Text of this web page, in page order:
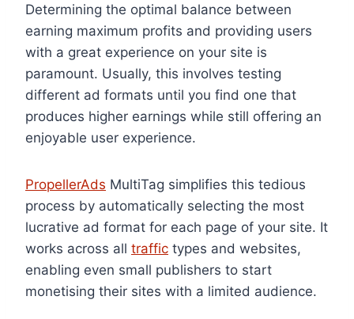
Determining the optimal balance between
earning maximum profits and providing users
with a great experience on your site is
paramount. Usually, this involves testing
different ad formats until you find one that
produces higher earnings while still offering an
enjoyable user experience.
PropellerAds MultiTag simplifies this tedious
process by automatically selecting the most
lucrative ad format for each page of your site. It
works across all traffic types and websites,
enabling even small publishers to start
monetising their sites with a limited audience.